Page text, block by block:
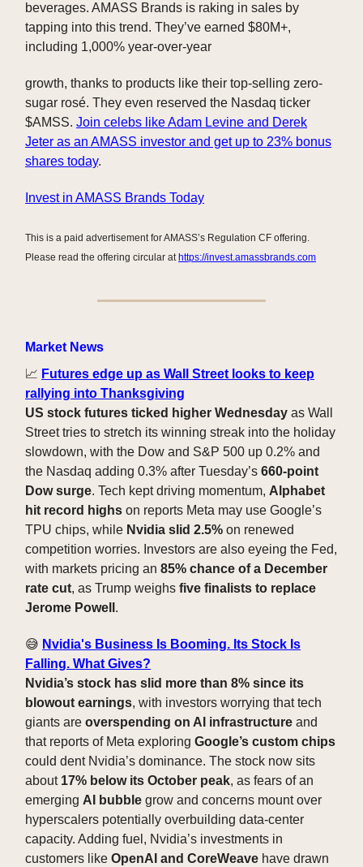
beverages. AMASS Brands is raking in sales by
tapping into this trend. They’ve earned $80M+,
including 1,000% year-over-year
growth, thanks to products like their top-selling zero-
sugar rosé. They even reserved the Nasdaq ticker
$AMSS. Join celebs like Adam Levine and Derek
Jeter as an AMASS investor and get up to 23% bonus
shares today.
Invest in AMASS Brands Today
This is a paid advertisement for AMASS’s Regulation CF offering.
Please read the offering circular at https://invest.amassbrands.com
Market News
📈 Futures edge up as Wall Street looks to keep
rallying into Thanksgiving
US stock futures ticked higher Wednesday as Wall
Street tries to stretch its winning streak into the holiday
slowdown, with the Dow and S&P 500 up 0.2% and
the Nasdaq adding 0.3% after Tuesday’s 660-point
Dow surge. Tech kept driving momentum, Alphabet
hit record highs on reports Meta may use Google’s
TPU chips, while Nvidia slid 2.5% on renewed
competition worries. Investors are also eyeing the Fed,
with markets pricing an 85% chance of a December
rate cut, as Trump weighs five finalists to replace
Jerome Powell .
😅 Nvidia's Business Is Booming. Its Stock Is
Falling. What Gives?
Nvidia’s stock has slid more than 8% since its
blowout earnings, with investors worrying that tech
giants are overspending on AI infrastructure and
that reports of Meta exploring Google’s custom chips
could dent Nvidia’s dominance. The stock now sits
about 17% below its October peak, as fears of an
emerging AI bubble grow and concerns mount over
hyperscalers potentially overbuilding data-center
capacity. Adding fuel, Nvidia’s investments in
customers like OpenAI and CoreWeave have drawn